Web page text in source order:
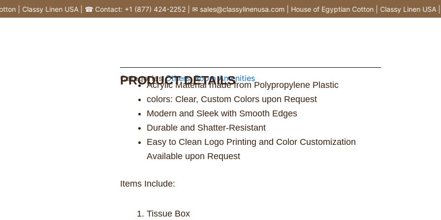
Classy Linen USA | ☎ Contact: +1 (877) 424-2252 | ✉ sales@classylinenusa.com | House of Egyptian Cotton | Classy Linen USA |
Categories Others,Room Amenities
PRODUCT DETAILS
Acrylic Material made from Polypropylene Plastic
colors: Clear, Custom Colors upon Request
Modern and Sleek with Smooth Edges
Durable and Shatter-Resistant
Easy to Clean Logo Printing and Color Customization
Available upon Request
Items Include:
Tissue Box